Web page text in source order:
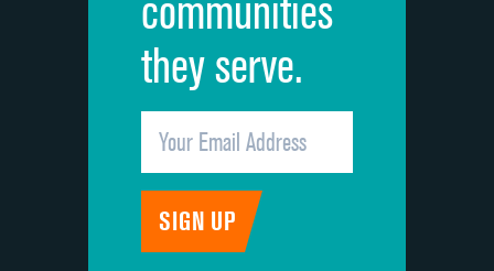
communities
they serve.